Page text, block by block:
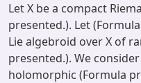
Let X be a compact
presented.). Let
Lie algebroid over X of
presented.). We
holomorphic (Formula